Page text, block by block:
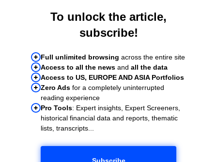
To unlock the article,
subscribe!
Full unlimited browsing across the entire site
Access to all the news and all the data
Access to US, EUROPE AND ASIA Portfolios
Zero Ads for a completely uninterrupted
reading experience
Pro Tools: Expert insights, Expert Screeners,
historical financial data and reports, thematic
lists, transcripts...
Subscribe